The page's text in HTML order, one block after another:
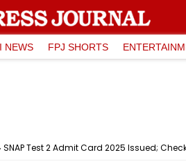
NEWS FPJ SHORTS
SNAP Test 2 Admit Card 2025 Issued;